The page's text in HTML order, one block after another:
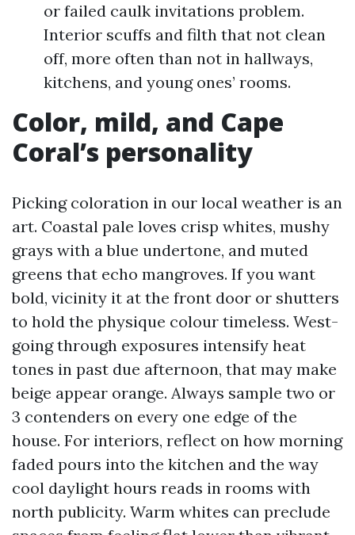
or failed caulk invitations problem.
Interior scuffs and filth that not clean
off, more often than not in hallways,
kitchens, and young ones’ rooms.
Color, mild, and Cape
Coral’s personality
Picking coloration in our local weather is an
art. Coastal pale loves crisp whites, mushy
grays with a blue undertone, and muted
greens that echo mangroves. If you want
bold, vicinity it at the front door or shutters
to hold the physique colour timeless. West-
going through exposures intensify heat
tones in past due afternoon, that may make
beige appear orange. Always sample two or
3 contenders on every one edge of the
house. For interiors, reflect on how morning
faded pours into the kitchen and the way
cool daylight hours reads in rooms with
north publicity. Warm whites can preclude